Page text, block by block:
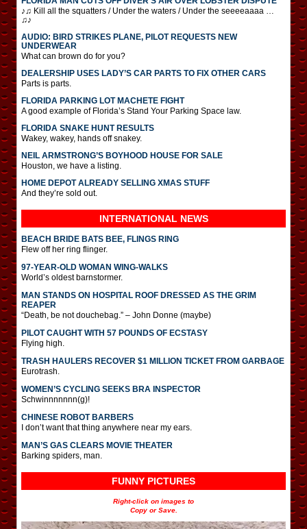
♪♫ Kill all the squatters / Under the waters / Under the seeeeaaaa …
♫♪
AUDIO: BIRD STRIKES PLANE, PILOT REQUESTS NEW
UNDERWEAR
What can brown do for you?
DEALERSHIP USES LADY’S CAR PARTS TO FIX OTHER CARS
Parts is parts.
FLORIDA PARKING LOT MACHETE FIGHT
A good example of Florida’s Stand Your Parking Space law.
FLORIDA SNAKE HUNT RESULTS
Wakey, wakey, hands off snakey.
NEIL ARMSTRONG’S BOYHOOD HOUSE FOR SALE
Houston, we have a listing.
HOME DEPOT ALREADY SELLING XMAS STUFF
And they’re sold out.
INTERNATIONAL NEWS
BEACH BRIDE BATS BEE, FLINGS RING
Flew off her ring flinger.
97-YEAR-OLD WOMAN WING-WALKS
World’s oldest barnstormer.
MAN STANDS ON HOSPITAL ROOF DRESSED AS THE GRIM
REAPER
“Death, be not douchebag.” – John Donne (maybe)
PILOT CAUGHT WITH 57 POUNDS OF ECSTASY
Flying high.
TRASH HAULERS RECOVER $1 MILLION TICKET FROM GARBAGE
Eurotrash.
WOMEN’S CYCLING SEEKS BRA INSPECTOR
Schwinnnnnnn(g)!
CHINESE ROBOT BARBERS
I don’t want that thing anywhere near my ears.
MAN’S GAS CLEARS MOVIE THEATER
Barking spiders, man.
FUNNY PICTURES
Right-click on images to
Copy or Save.